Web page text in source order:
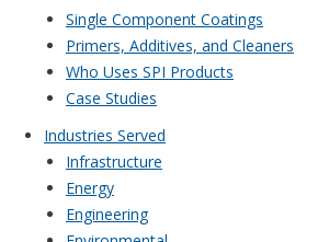
Single Component Coatings
Primers, Additives, and Cleaners
Who Uses SPI Products
Case Studies
Industries Served
Infrastructure
Energy
Engineering